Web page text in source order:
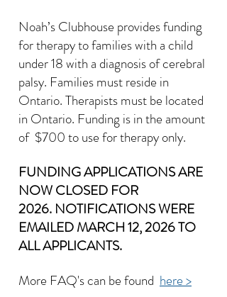
Noah’s Clubhouse provides funding
for therapy to families with a child
under 18 with a diagnosis of cerebral
palsy. Families must reside in
Ontario. Therapists must be located
in Ontario. Funding is in the amount
of $700 to use for therapy only.
FUNDING APPLICATIONS ARE
NOW CLOSED FOR
2026. NOTIFICATIONS WERE
EMAILED MARCH 12, 2026 TO
ALL APPLICANTS.
More FAQ's can be found here >